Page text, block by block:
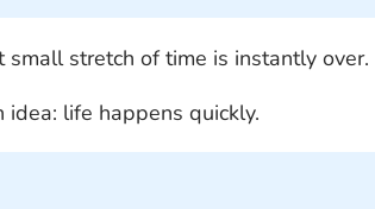
stretch of time is instantly over.
idea: life happens quickly.